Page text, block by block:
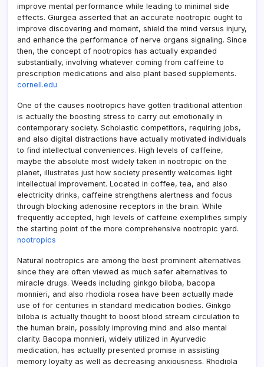
improve mental performance while leading to minimal side
effects. Giurgea asserted that an accurate nootropic ought to
improve discovering and moment, shield the mind versus injury,
and enhance the performance of nerve organs signaling. Since
then, the concept of nootropics has actually expanded
substantially, involving whatever coming from caffeine to
prescription medications and also plant based supplements.
cornell.edu
One of the causes nootropics have gotten traditional attention
is actually the boosting stress to carry out emotionally in
contemporary society. Scholastic competitors, requiring jobs,
and also digital distractions have actually motivated individuals
to find intellectual conveniences. High levels of caffeine,
maybe the absolute most widely taken in nootropic on the
planet, illustrates just how society presently welcomes light
intellectual improvement. Located in coffee, tea, and also
electricity drinks, caffeine strengthens alertness and focus
through blocking adenosine receptors in the brain. While
frequently accepted, high levels of caffeine exemplifies simply
the starting point of the more comprehensive nootropic yard.
nootropics
Natural nootropics are among the best prominent alternatives
since they are often viewed as much safer alternatives to
miracle drugs. Weeds including ginkgo biloba, bacopa
monnieri, and also rhodiola rosea have been actually made
use of for centuries in standard medication bodies. Ginkgo
biloba is actually thought to boost blood stream circulation to
the human brain, possibly improving mind and also mental
clarity. Bacopa monnieri, widely utilized in Ayurvedic
medication, has actually presented promise in assisting
memory loyalty as well as decreasing anxiousness. Rhodiola